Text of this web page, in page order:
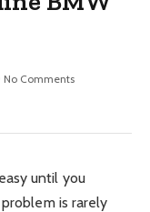
No Comments
until you
is rarely